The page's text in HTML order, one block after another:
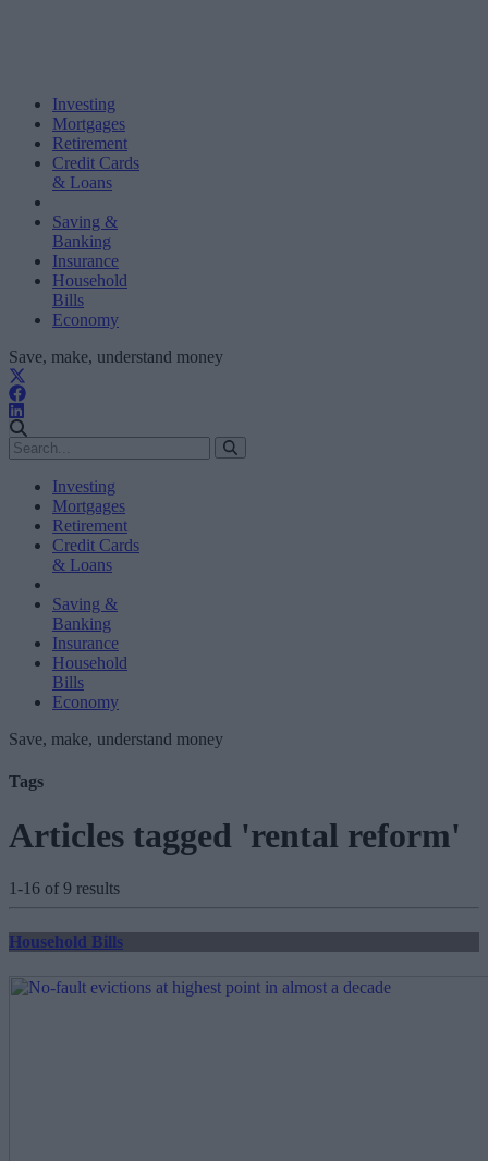
Investing
Mortgages
Retirement
Credit Cards
& Loans
Saving &
Banking
Insurance
Household
Bills
Economy
Save, make, understand money
Investing
Mortgages
Retirement
Credit Cards
& Loans
Saving &
Banking
Insurance
Household
Bills
Economy
Save, make, understand money
Tags
Articles tagged 'rental reform'
1-16 of 9 results
Household Bills